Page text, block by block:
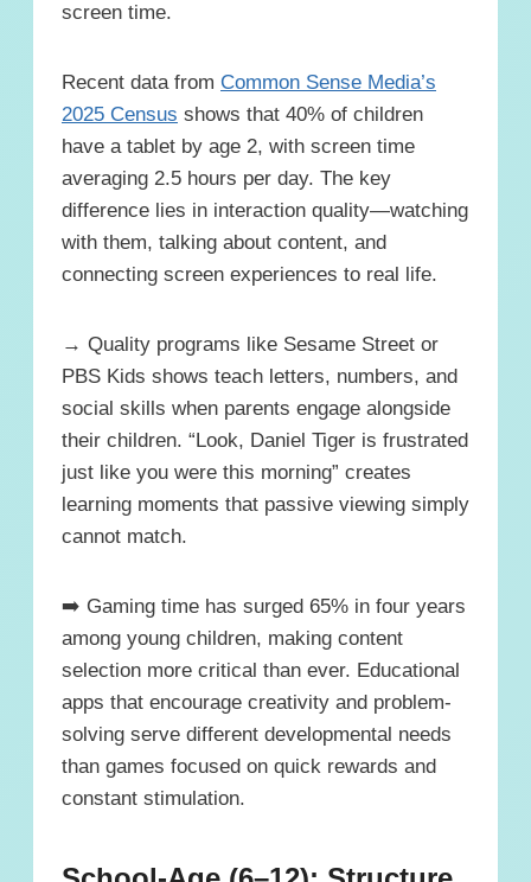
screen time.
Recent data from Common Sense Media’s
2025 Census shows that 40% of children
have a tablet by age 2, with screen time
averaging 2.5 hours per day. The key
difference lies in interaction quality—watching
with them, talking about content, and
connecting screen experiences to real life.
→ Quality programs like Sesame Street or
PBS Kids shows teach letters, numbers, and
social skills when parents engage alongside
their children. “Look, Daniel Tiger is frustrated
just like you were this morning” creates
learning moments that passive viewing simply
cannot match.
➡️ Gaming time has surged 65% in four years
among young children, making content
selection more critical than ever. Educational
apps that encourage creativity and problem-
solving serve different developmental needs
than games focused on quick rewards and
constant stimulation.